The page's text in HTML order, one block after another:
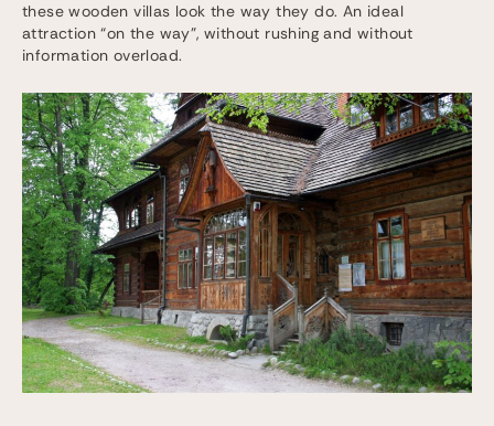
these wooden villas look the way they do. An ideal
attraction “on the way”, without rushing and without
information overload.